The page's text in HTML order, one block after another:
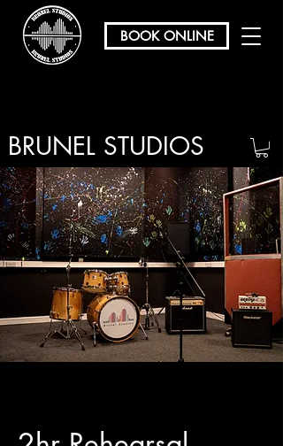
BOOK ONLINE
BRUNEL STUDIOS
/ REHEARSAL & RECORDING